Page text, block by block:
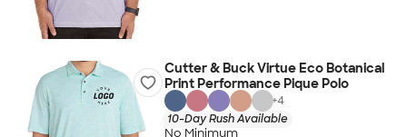
Cutter & Buck Virtue Eco Botanical
Print Performance Pique Polo
+4
10-Day Rush Available
No Minimum